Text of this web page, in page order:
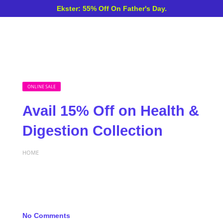
Ekster: 55% Off On Father's Day.
ONLINE SALE
Avail 15% Off on Health &
Digestion Collection
HOME
No Comments